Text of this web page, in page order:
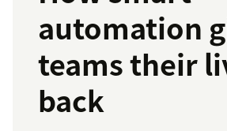
automation
teams their
back